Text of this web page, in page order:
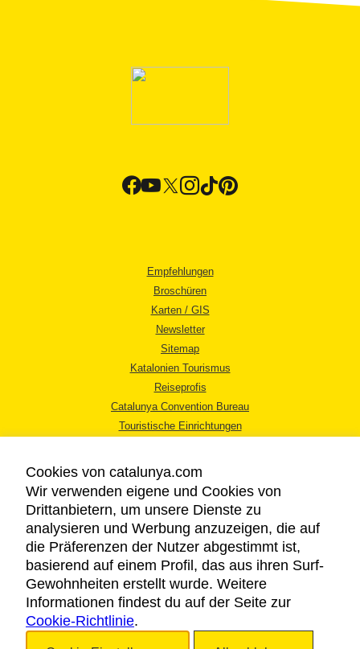
Empfehlungen
Broschüren
Karten / GIS
Newsletter
Sitemap
Katalonien Tourismus
Reiseprofis
Catalunya Convention Bureau
Touristische Einrichtungen
RECHTLICHER HINWEIS
DATENSCHUTZICHTLINIE
COOKIES
BARRIEREFREIHEIT
Cookies von catalunya.com
Wir verwenden eigene und Cookies von
Drittanbietern, um unsere Dienste zu
analysieren und Werbung anzuzeigen, die auf
die Präferenzen der Nutzer abgestimmt ist,
basierend auf einem Profil, das aus ihren Surf-
Gewohnheiten erstellt wurde. Weitere
Informationen findest du auf der Seite zur
Cookie-Richtlinie.